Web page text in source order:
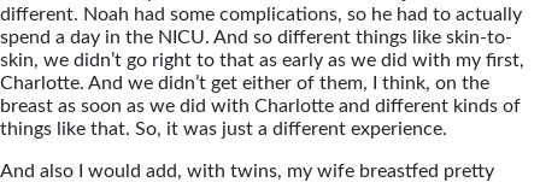
different. Noah had some complications, so he had to actually
spend a day in the NICU. And so different things like skin-to-
skin, we didn’t go right to that as early as we did with my first,
Charlotte. And we didn’t get either of them, I think, on the
breast as soon as we did with Charlotte and different kinds of
things like that. So, it was just a different experience.
And also I would add, with twins, my wife breastfed pretty